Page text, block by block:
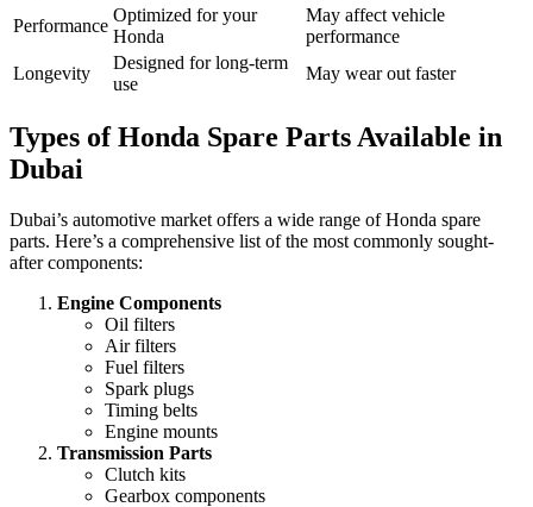
Performance
Optimized for your
Honda
May affect vehicle
performance
Longevity
Designed for long-term
use
May wear out faster
Types of Honda Spare Parts Available in
Dubai
Dubai’s automotive market offers a wide range of Honda spare
parts. Here’s a comprehensive list of the most commonly sought-
after components:
Engine Components
Oil filters
Air filters
Fuel filters
Spark plugs
Timing belts
Engine mounts
Transmission Parts
Clutch kits
Gearbox components